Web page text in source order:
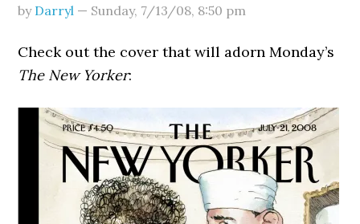
by Darryl — Sunday, 7/13/08, 8:50 pm
Check out the cover that will adorn Monday’s
The New Yorker: